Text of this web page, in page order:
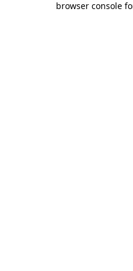
browser console